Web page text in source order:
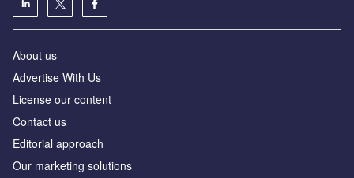
About us
Advertise With Us
License our content
Contact us
Editorial approach
Our marketing solutions